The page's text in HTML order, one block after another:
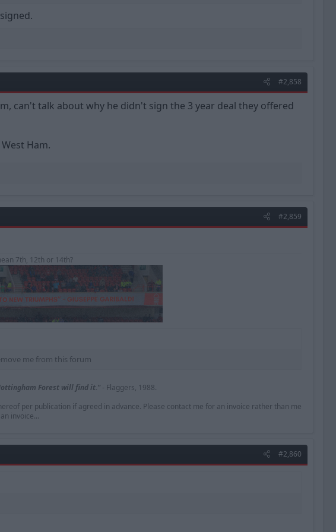
#2,858
can't talk about why he didn't sign the 3 year deal they offered
Ham.
#2,859
7th, 12th or 14th?
me from this forum​
Forest will find it."- Flaggers, 1988.
per publication if agreed in advance. Please contact me for an invoice rather than me
invoice...​
#2,860